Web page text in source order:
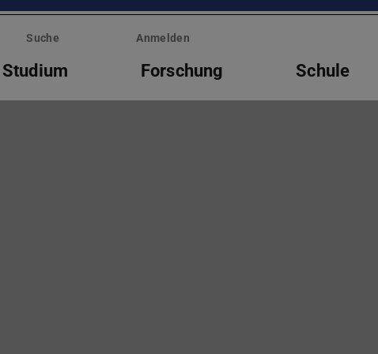
Suche Anmelden
Studium Forschung Schule